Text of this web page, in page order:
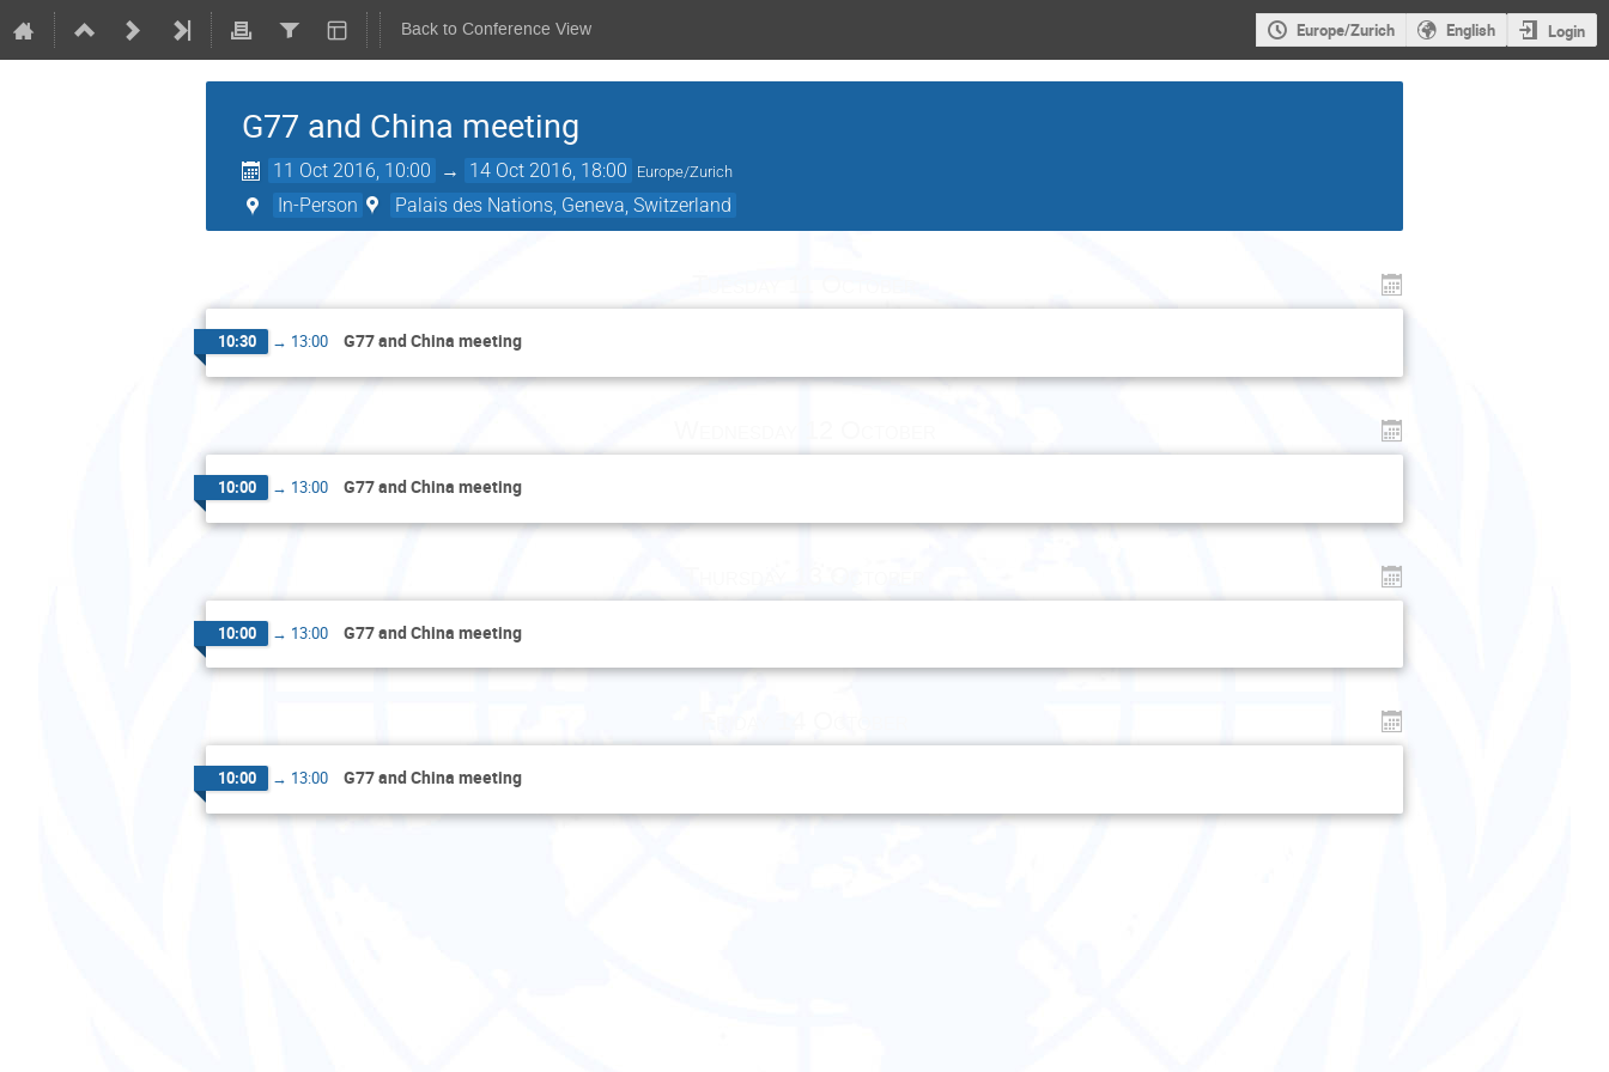
Back to Conference View Europe/Zurich English Login
G77 and China meeting
11 Oct 2016, 10:00 → 14 Oct 2016, 18:00 Europe/Zurich
In-Person Palais des Nations, Geneva, Switzerland
10:30 → 13:00 G77 and China meeting
10:00 → 13:00 G77 and China meeting
10:00 → 13:00 G77 and China meeting
10:00 → 13:00 G77 and China meeting